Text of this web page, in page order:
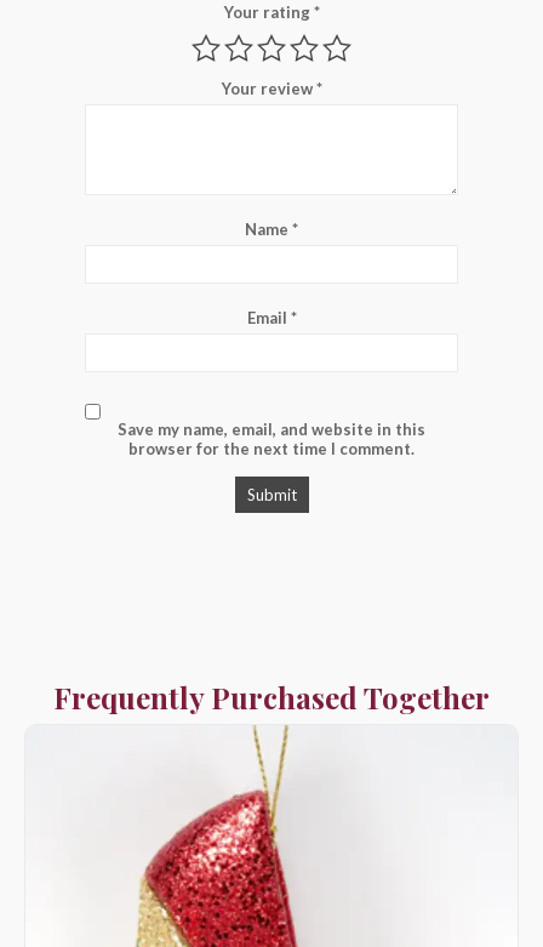
Your rating*
Your review*
Name *
Email *
Save my name, email, and website in this
browser for the next time I comment.
Frequently Purchased Together